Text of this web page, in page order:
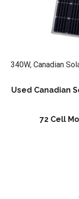
340W, Canadian
Used Canadian
72 Cell